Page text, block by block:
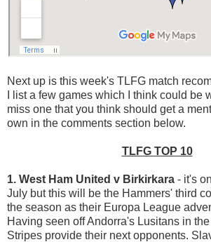
Next up is this week's TLFG match
I list a few games which I think could be
miss one that you think should get a
own in the comments section below.
TLFG TOP 10
1. West Ham United v Birkirkara - it's
July but this will be the Hammers' third
the season as their Europa League
Having seen off Andorra's Lusitans in
Stripes provide their next opponents.